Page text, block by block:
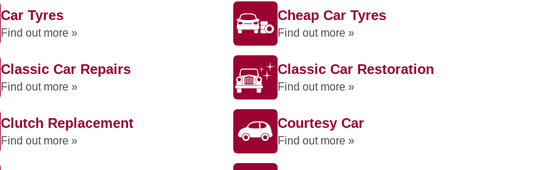
Car Tyres
Find out more »
Cheap Car Tyres
Find out more »
Classic Car Repairs
Find out more »
Classic Car Restoration
Find out more »
Clutch Replacement
Find out more »
Courtesy Car
Find out more »